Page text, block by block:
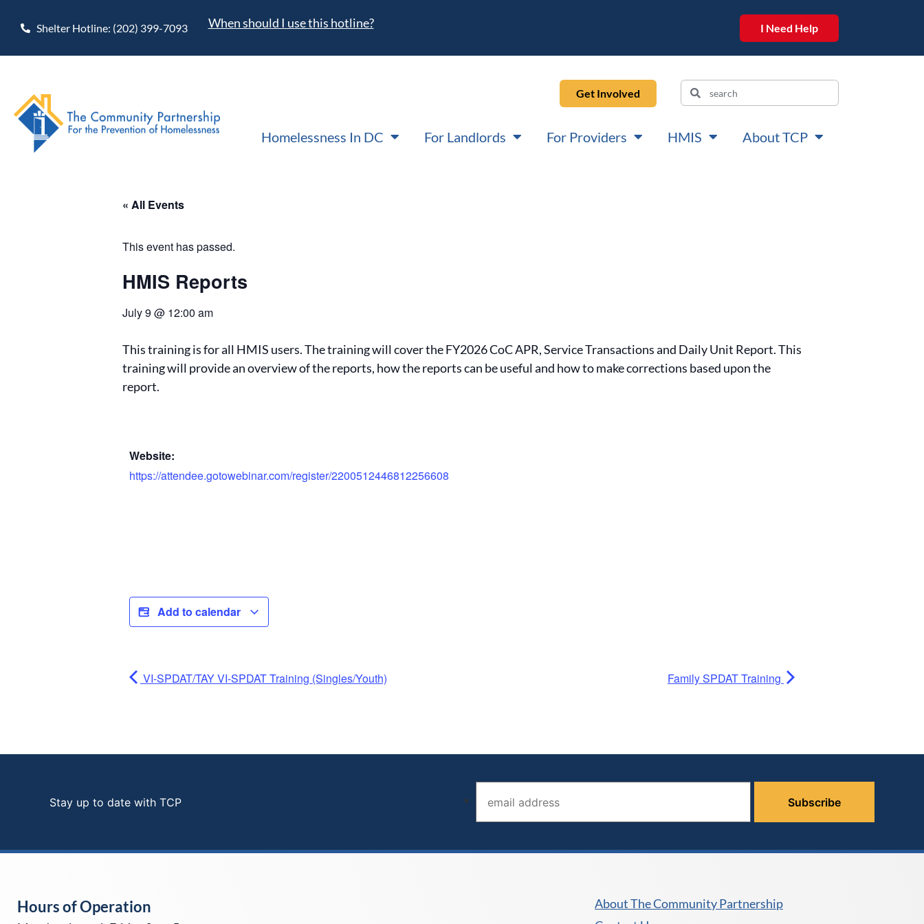
Shelter Hotline: (202) 399-7093 When should I use this hotline? I Need Help
Get Involved
Homelessness In DC For Landlords For Providers HMIS About TCP
« All Events
This event has passed.
HMIS Reports
July 9 @ 12:00 am
This training is for all HMIS users. The training will cover the FY2026 CoC APR, Service Transactions and Daily Unit Report. This
training will provide an overview of the reports, how the reports can be useful and how to make corrections based upon the
report.
Website:
https://attendee.gotowebinar.com/register/2200512446812256608
Add to calendar
VI-SPDAT/TAY VI-SPDAT Training (Singles/Youth) Family SPDAT Training
Stay up to date with TCP
Email address (required)
*
Hours of Operation
About The Community Partnership